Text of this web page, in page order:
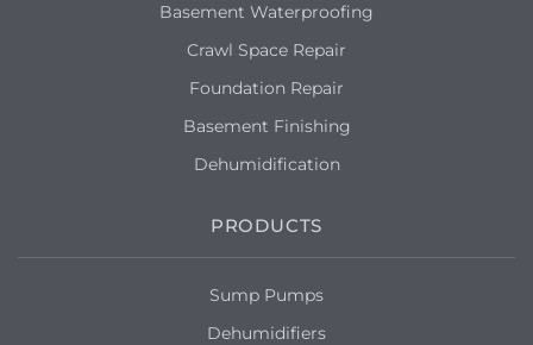
Basement Waterproofing
Crawl Space Repair
Foundation Repair
Basement Finishing
Dehumidification
PRODUCTS
Sump Pumps
Dehumidifiers